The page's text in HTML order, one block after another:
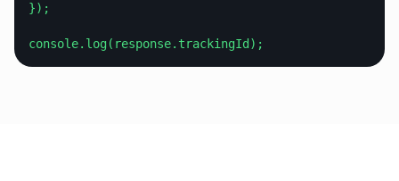
});
console.log(response.trackingId);